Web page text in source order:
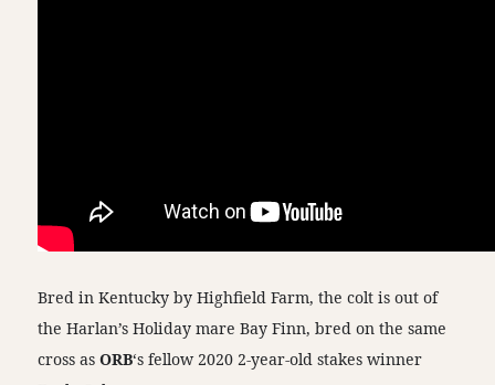
Bred in Kentucky by Highfield Farm, the colt is out of
the Harlan’s Holiday mare Bay Finn, bred on the same
cross asORB‘s fellow 2020 2-year-old stakes winner